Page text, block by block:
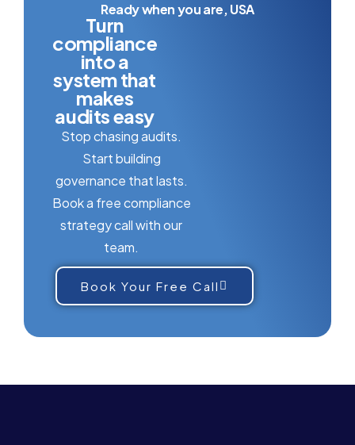
Ready when you are, USA
Turn
compliance
into a
system that
makes
audits easy
Stop chasing audits.
Start building
governance that lasts.
Book a free compliance
strategy call with our
team.
Book Your Free Call